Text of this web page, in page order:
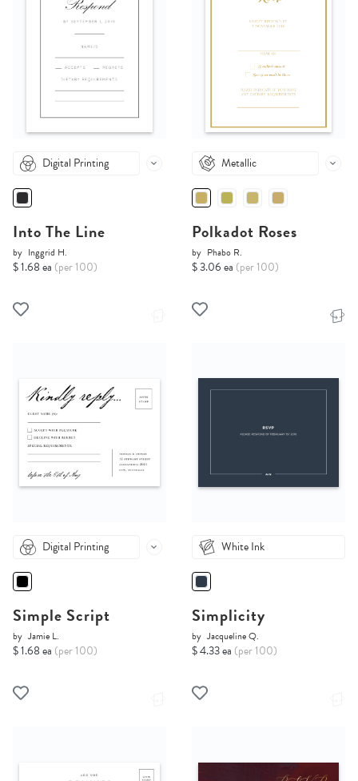
Digital Printing
Into The Line
by Inggrid H.
$ 1.68 ea (per 100)
Metallic
Polkadot Roses
by Phabo R.
$ 3.06 ea (per 100)
Digital Printing
Simple Script
by Jamie L.
$ 1.68 ea (per 100)
White Ink
Simplicity
by Jacqueline Q.
$ 4.33 ea (per 100)